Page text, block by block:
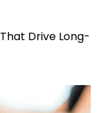
Drive Long-